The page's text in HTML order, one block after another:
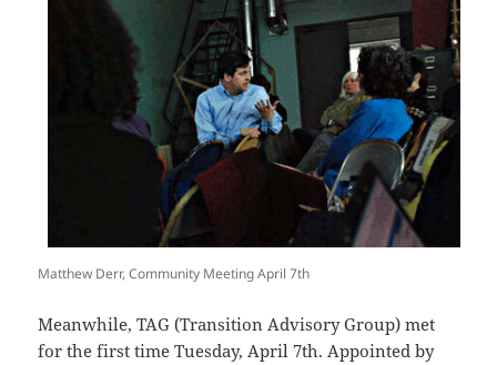
Matthew Derr, Community Meeting April 7th
Meanwhile, TAG (Transition Advisory Group) met
for the first time Tuesday, April 7th. Appointed by